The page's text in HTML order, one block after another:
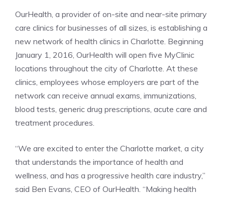
OurHealth, a provider of on-site and near-site primary
care clinics for businesses of all sizes, is establishing a
new network of health clinics in Charlotte. Beginning
January 1, 2016, OurHealth will open five MyClinic
locations throughout the city of Charlotte. At these
clinics, employees whose employers are part of the
network can receive annual exams, immunizations,
blood tests, generic drug prescriptions, acute care and
treatment procedures.
“We are excited to enter the Charlotte market, a city
that understands the importance of health and
wellness, and has a progressive health care industry,”
said Ben Evans, CEO of OurHealth. “Making health